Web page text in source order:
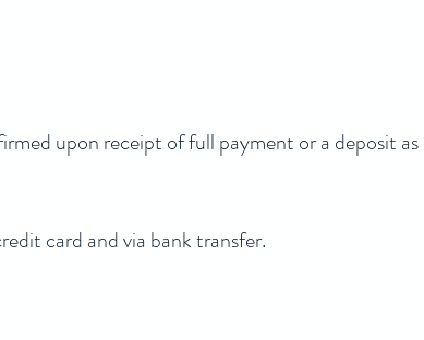
upon receipt of full payment or a deposit
card and via bank transfer.